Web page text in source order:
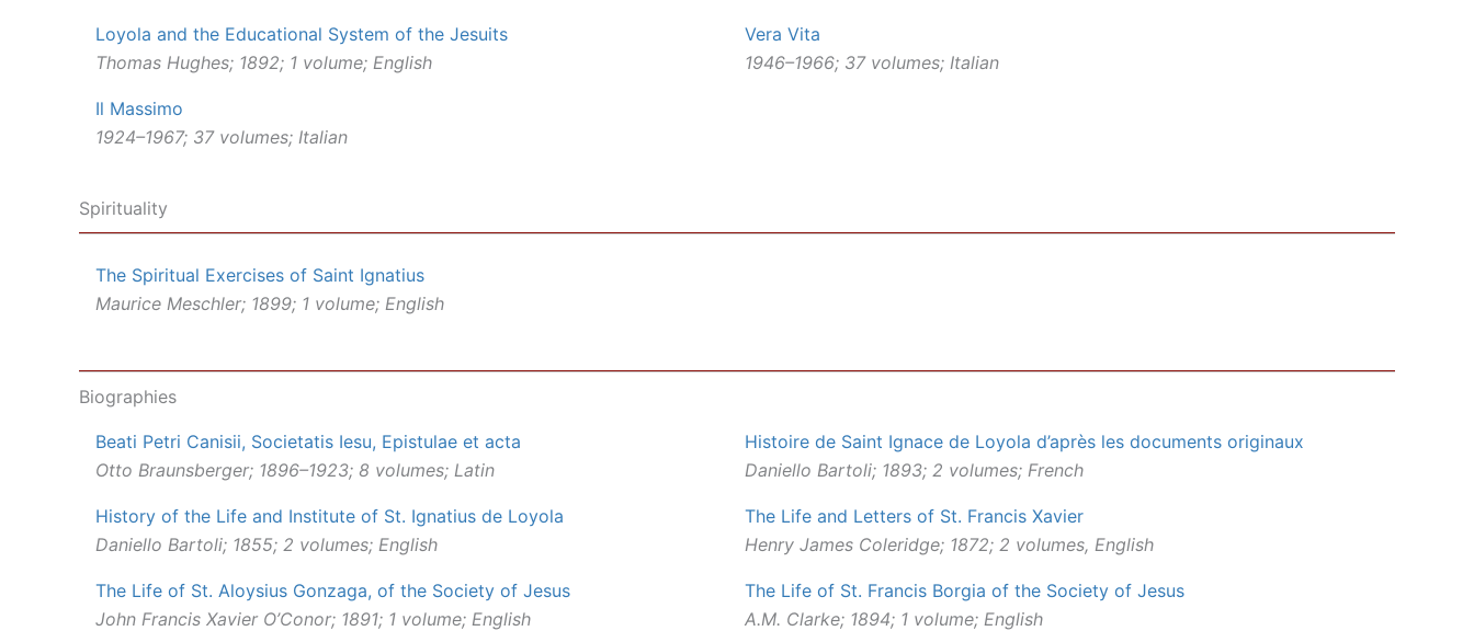
Loyola and the Educational System of the Jesuits
Thomas Hughes; 1892; 1 volume; English
Vera Vita
1946–1966; 37 volumes; Italian
Il Massimo
1924–1967; 37 volumes; Italian
Spirituality
The Spiritual Exercises of Saint Ignatius
Maurice Meschler; 1899; 1 volume; English
Biographies
Beati Petri Canisii, Societatis Iesu, Epistulae et acta
Otto Braunsberger; 1896–1923; 8 volumes; Latin
Histoire de Saint Ignace de Loyola d’après les documents originaux
Daniello Bartoli; 1893; 2 volumes; French
History of the Life and Institute of St. Ignatius de Loyola
Daniello Bartoli; 1855; 2 volumes; English
The Life and Letters of St. Francis Xavier
Henry James Coleridge; 1872; 2 volumes, English
The Life of St. Aloysius Gonzaga, of the Society of Jesus
John Francis Xavier O’Conor; 1891; 1 volume; English
The Life of St. Francis Borgia of the Society of Jesus
A.M. Clarke; 1894; 1 volume; English